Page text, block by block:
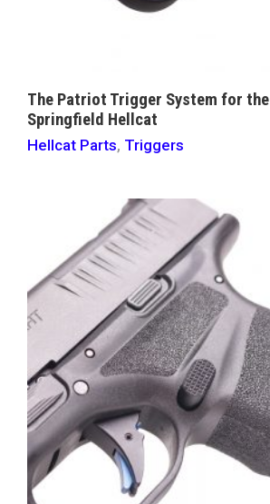
The Patriot Trigger System for the
Springfield Hellcat
Hellcat Parts, Triggers